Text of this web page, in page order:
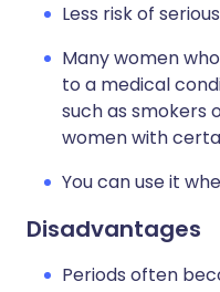
Less risk of
Many women
to a medical
such as smokers
women with
You can use it
Disadvantages
Periods often